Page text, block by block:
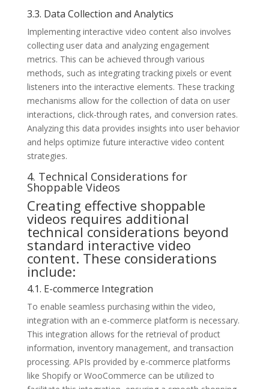
3.3. Data Collection and Analytics
Implementing interactive video content also involves
collecting user data and analyzing engagement
metrics. This can be achieved through various
methods, such as integrating tracking pixels or event
listeners into the interactive elements. These tracking
mechanisms allow for the collection of data on user
interactions, click-through rates, and conversion rates.
Analyzing this data provides insights into user behavior
and helps optimize future interactive video content
strategies.
4. Technical Considerations for
Shoppable Videos
Creating effective shoppable
videos requires additional
technical considerations beyond
standard interactive video
content. These considerations
include:
4.1. E-commerce Integration
To enable seamless purchasing within the video,
integration with an e-commerce platform is necessary.
This integration allows for the retrieval of product
information, inventory management, and transaction
processing. APIs provided by e-commerce platforms
like Shopify or WooCommerce can be utilized to